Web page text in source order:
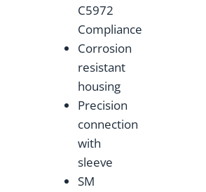
C5972
Compliance
Corrosion
resistant
housing
Precision
connection
with
sleeve
SM